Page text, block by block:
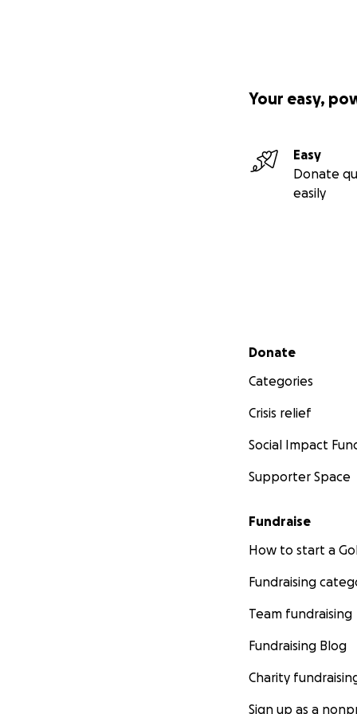
Your easy,
Easy
Donate
easily
Secondary menu
Donate
Categories
Crisis relief
Social Impact
Supporter Space
Fundraise
How to start a
Fundraising
Team fundraising
Fundraising Blog
Charity
Sign up as a